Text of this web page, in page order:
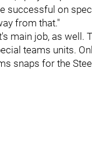
successful on
from that."
main job, as well.
teams units.
snaps for the